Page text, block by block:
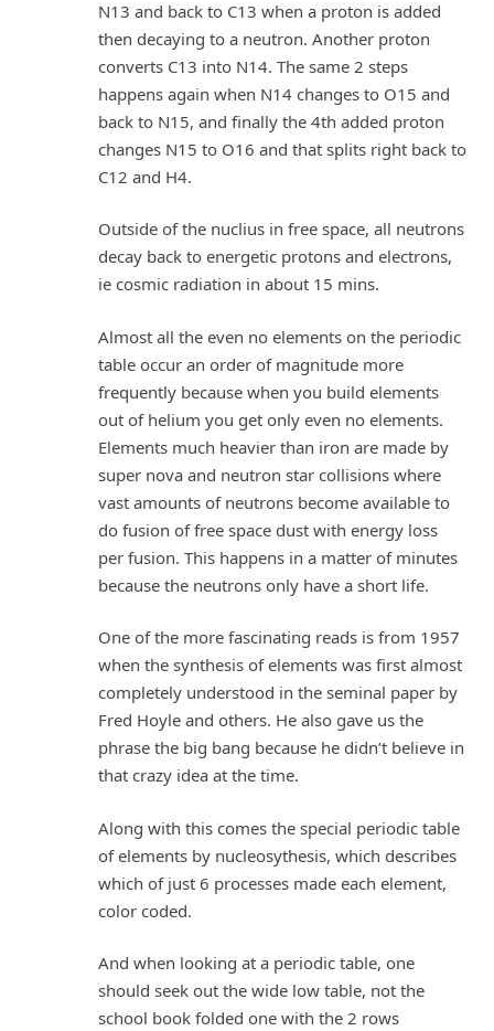
N13 and back to C13 when a proton is added
then decaying to a neutron. Another proton
converts C13 into N14. The same 2 steps
happens again when N14 changes to O15 and
back to N15, and finally the 4th added proton
changes N15 to O16 and that splits right back to
C12 and H4.
Outside of the nuclius in free space, all neutrons
decay back to energetic protons and electrons,
ie cosmic radiation in about 15 mins.
Almost all the even no elements on the periodic
table occur an order of magnitude more
frequently because when you build elements
out of helium you get only even no elements.
Elements much heavier than iron are made by
super nova and neutron star collisions where
vast amounts of neutrons become available to
do fusion of free space dust with energy loss
per fusion. This happens in a matter of minutes
because the neutrons only have a short life.
One of the more fascinating reads is from 1957
when the synthesis of elements was first almost
completely understood in the seminal paper by
Fred Hoyle and others. He also gave us the
phrase the big bang because he didn’t believe in
that crazy idea at the time.
Along with this comes the special periodic table
of elements by nucleosythesis, which describes
which of just 6 processes made each element,
color coded.
And when looking at a periodic table, one
should seek out the wide low table, not the
school book folded one with the 2 rows